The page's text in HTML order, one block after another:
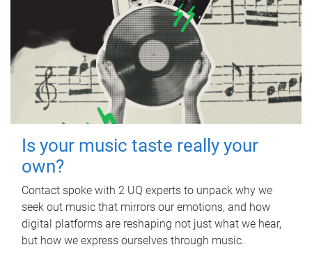
Is your music taste really your
own?
Contact spoke with 2 UQ experts to unpack why we
seek out music that mirrors our emotions, and how
digital platforms are reshaping not just what we hear,
but how we express ourselves through music.